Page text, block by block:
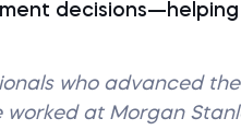
who advanced
at Morgan